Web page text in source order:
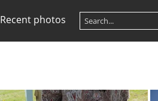
Recent photos